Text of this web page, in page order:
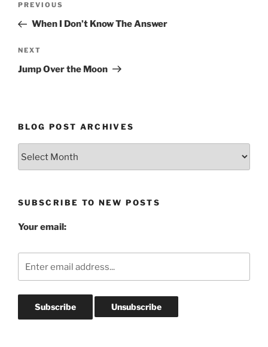
Previous
Post
PREVIOUS
When I Don’t Know The Answer
Next
Post
NEXT
Jump Over the Moon
BLOG POST ARCHIVES
SUBSCRIBE TO NEW POSTS
Your email: